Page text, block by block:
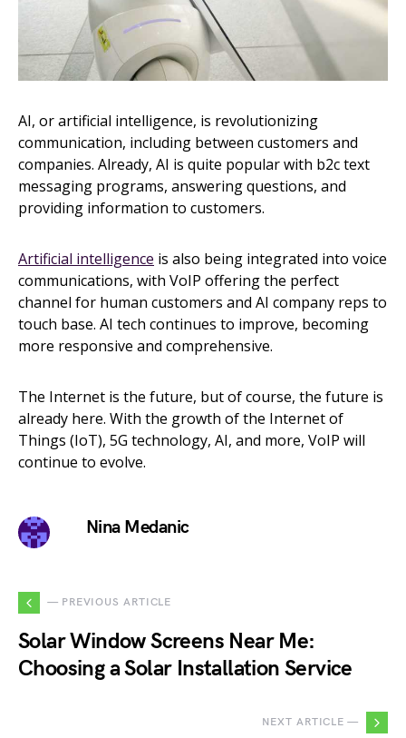
AI, or artificial intelligence, is revolutionizing
communication, including between customers and
companies. Already, AI is quite popular with b2c text
messaging programs, answering questions, and
providing information to customers.
Artificial intelligence is also being integrated into voice
communications, with VoIP offering the perfect
channel for human customers and AI company reps to
touch base. AI tech continues to improve, becoming
more responsive and comprehensive.
The Internet is the future, but of course, the future is
already here. With the growth of the Internet of
Things (IoT), 5G technology, AI, and more, VoIP will
continue to evolve.
Nina Medanic
— PREVIOUS ARTICLE
Solar Window Screens Near Me:
Choosing a Solar Installation Service
NEXT ARTICLE —